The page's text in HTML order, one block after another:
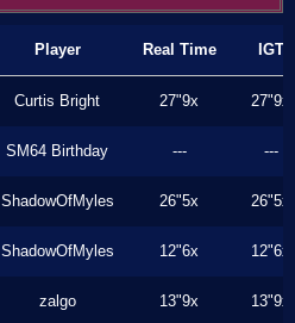
Player Real Time IGT
Curtis Bright 27"9x 27"9x
SM64 Birthday --- ---
ShadowOfMyles 26"5x 26"5x
ShadowOfMyles 12"6x 12"6x
zalgo 13"9x 13"9x